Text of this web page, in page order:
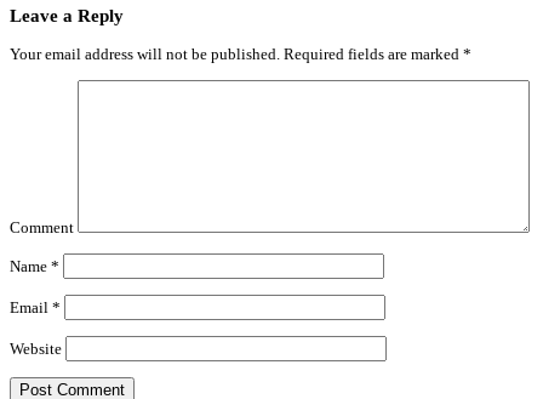
Leave a Reply
Your email address will not be published. Required fields are marked *
Comment
Name *
Email *
Website